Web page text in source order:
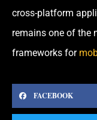
cross-platform
remains one of the
frameworks for
FACEBOOK